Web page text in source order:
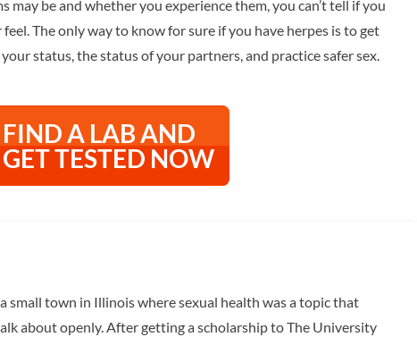
may be and whether you experience them, you can’t tell if you
The only way to know for sure if you have herpes is to get
status, the status of your partners, and practice safer sex.
FIND A LAB AND
GET TESTED NOW
small town in Illinois where sexual health was a topic that
about openly. After getting a scholarship to The University